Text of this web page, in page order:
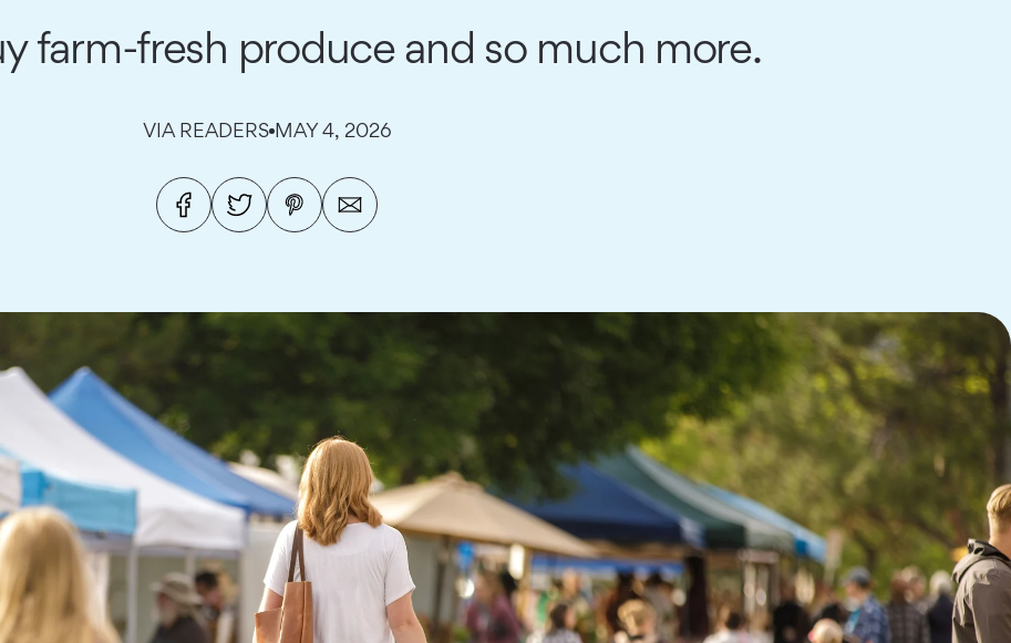
farm-fresh produce and so much more.
VIA READERS MAY 4, 2026